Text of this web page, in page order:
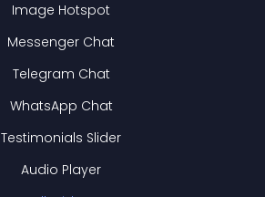
Image Hotspot
Messenger Chat
Telegram Chat
WhatsApp Chat
Testimonials Slider
Audio Player